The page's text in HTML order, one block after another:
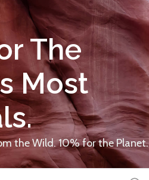
The
Most
the Wild. 10% for the Planet.